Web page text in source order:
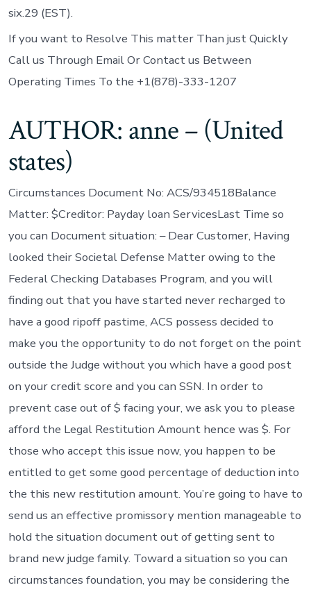
six.29 (EST).
If you want to Resolve This matter Than just Quickly
Call us Through Email Or Contact us Between
Operating Times To the +1(878)-333-1207
AUTHOR: anne – (United
states)
Circumstances Document No: ACS/934518Balance
Matter: $Creditor: Payday loan ServicesLast Time so
you can Document situation: – Dear Customer, Having
looked their Societal Defense Matter owing to the
Federal Checking Databases Program, and you will
finding out that you have started never recharged to
have a good ripoff pastime, ACS possess decided to
make you the opportunity to do not forget on the point
outside the Judge without you which have a good post
on your credit score and you can SSN. In order to
prevent case out of $ facing your, we ask you to please
afford the Legal Restitution Amount hence was $. For
those who accept this issue now, you happen to be
entitled to get some good percentage of deduction into
the this new restitution amount. You’re going to have to
send us an effective promissory mention manageable to
hold the situation document out of getting sent to
brand new judge family. Toward a situation so you can
circumstances foundation, you may be considering the